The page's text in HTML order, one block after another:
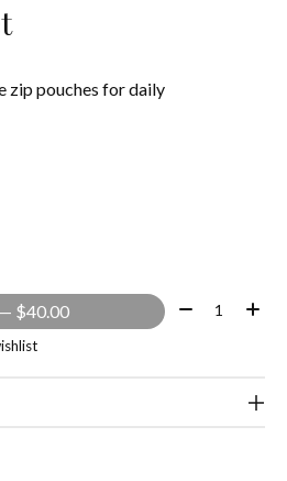
zip pouches for daily
— $40.00 Quantity: